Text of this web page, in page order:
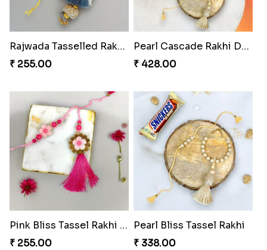
Rajwada Tasselled Rakhi Duo
₹ 255.00
Pearl Cascade Rakhi Delight
₹ 428.00
Pink Bliss Tassel Rakhi Duo
₹ 255.00
Pearl Bliss Tassel Rakhi
₹ 338.00